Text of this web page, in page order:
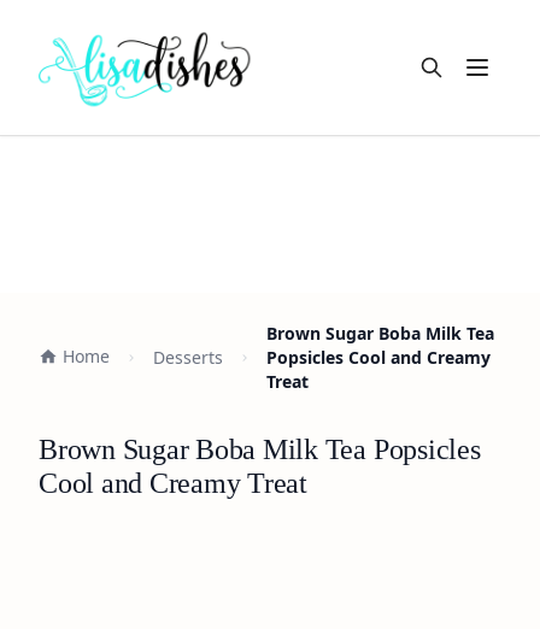
Open
Home Desserts
Brown Sugar Boba Milk Tea
Popsicles Cool and Creamy
Treat
Brown Sugar Boba Milk Tea Popsicles
Cool and Creamy Treat